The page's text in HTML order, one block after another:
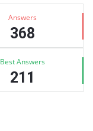
Answers
368
Best Answers
211